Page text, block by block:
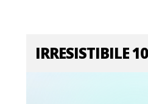
IRRESISTIBILE